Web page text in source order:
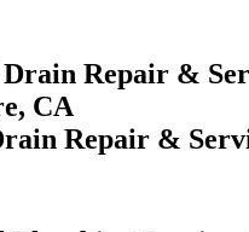
Repair &